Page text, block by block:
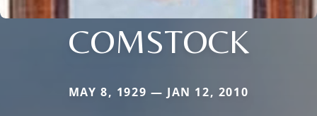
COMSTOCK
MAY 8, 1929 — JAN 12, 2010